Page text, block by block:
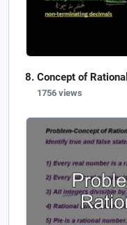
Concept of
1756 views